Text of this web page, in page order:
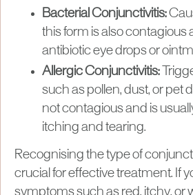
Bacterial Conjunctivitis:
this form is also contagious
antibiotic eye drops or
Allergic Conjunctivitis:
such as pollen, dust, or pet
not contagious and is
itching and tearing.
Recognising the type of
crucial for effective treatment. If
symptoms such as red, itchy, or